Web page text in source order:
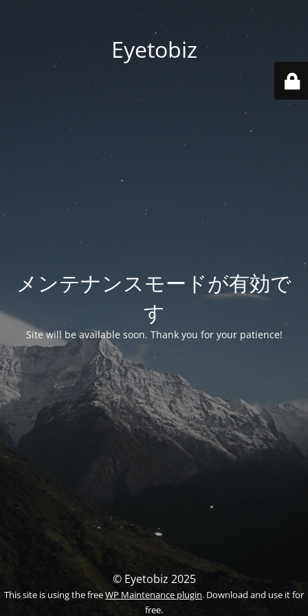
Eyetobiz
メンテナンスモードが有効で
す
Site will be available soon. Thank you for your patience!
© Eyetobiz 2025
This site is using the freeWP Maintenance plugin. Download and use it for
free.